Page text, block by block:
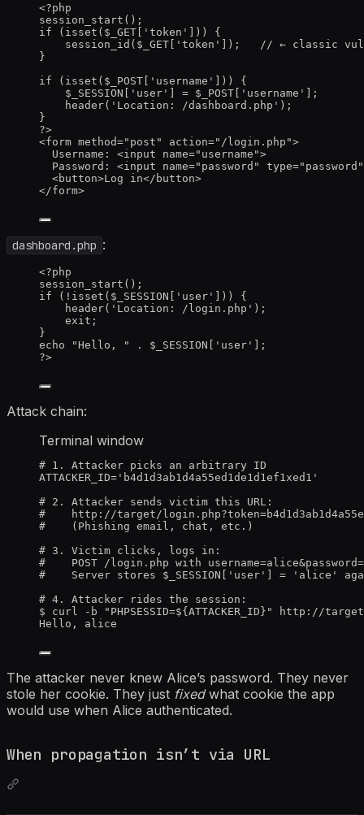
<?php
session_start ();
if ( isset ( $_GET ' token '
])) {
session_id ( $_GET ' token ' ]); // ← classic
}
if ( isset ( $_POST ' username '
])) {
$_SESSION
' user ' = $_POST ' username '
];
header( ' Location: /dashboard.php ' );
}
?>
<form method=" post " action=" /login.php ">
Username : <input name=" username ">
Password : <input name=" password " type=" password "
<button>Log in</ button>
</form>
dashboard.php :
<?php
session_start ();
if ( ! isset ($ _SESSION ' user '
])) {
header( ' Location: /login.php ' );
exit ;
}
echo
" Hello, " . $_SESSION ' user '
];
?>
Attack chain:
Terminal window
# 1. Attacker picks an arbitrary ID
ATTACKER_ID= ' b4d1d3ab1d4a55ed1de1d1ef1xed1 '
# 2. Attacker sends victim this URL:
#    http://target/
#    (Phishing email, chat, etc.)
# 3. Victim clicks, logs in:
#    POST /login.php with
#    Server stores $_SESSION['user'] = 'alice'
# 4. Attacker rides the session:
$
curl -b " PHPSESSID=${ ATTACKER_ID } "
http://target/
Hello,
alice
The attacker never knew Alice’s password. They never
stole her cookie. They just fixedwhat cookie the app
would use when Alice authenticated.
When propagation isn’t via URL